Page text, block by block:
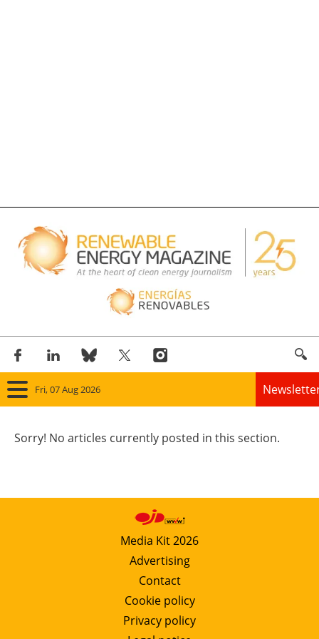
Fri, 07 Aug 2026
Wind
Solar
Bioenergy
Other renewables
Storage
Sorry! No articles currently posted in this section.
Media Kit 2026
Advertising
Contact
Cookie policy
Privacy policy